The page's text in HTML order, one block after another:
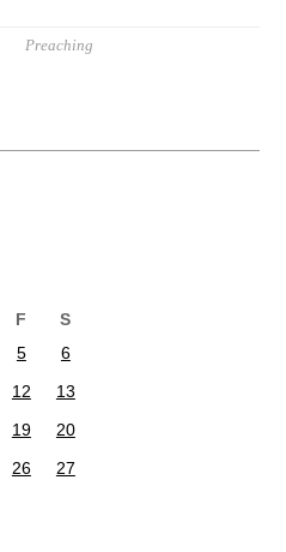
Preaching
F
S
5
6
12
13
19
20
26
27